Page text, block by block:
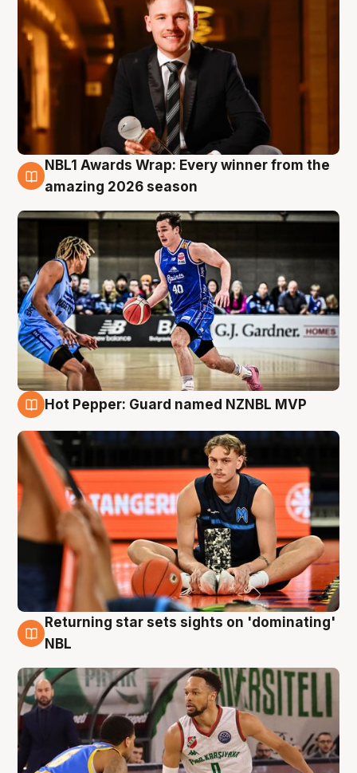
8 Aug
NBL1 Awards Wrap: Every winner from the
amazing 2026 season
Hot Pepper: Guard named NZNBL MVP
8 Aug
Returning star sets sights on 'dominating'
NBL